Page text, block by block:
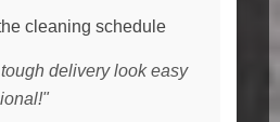
cleaning schedule
delivery look easy